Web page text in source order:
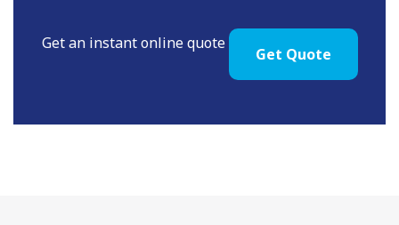
Get an instant online quote
Get Quote